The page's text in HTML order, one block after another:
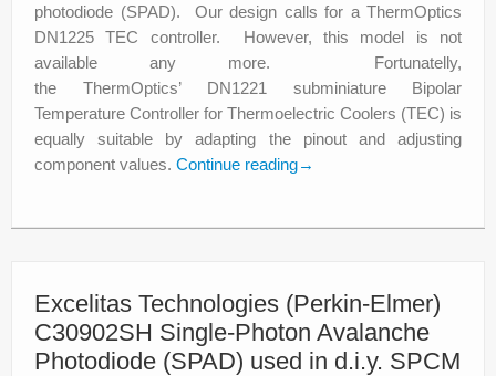
photodiode (SPAD). Our design calls for a ThermOptics
DN1225 TEC controller. However, this model is not
available any more. Fortunatelly,
the ThermOptics’ DN1221 subminiature Bipolar
Temperature Controller for Thermoelectric Coolers (TEC) is
equally suitable by adapting the pinout and adjusting
component values. Continue reading→
Excelitas Technologies (Perkin-Elmer)
C30902SH Single-Photon Avalanche
Photodiode (SPAD) used in d.i.y. SPCM